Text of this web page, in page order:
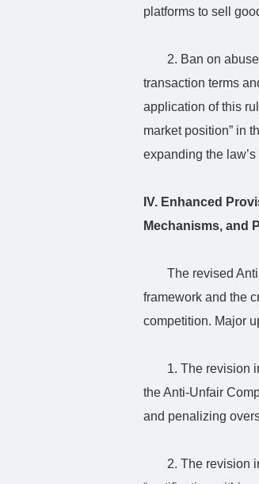
platforms to sell
2. Ban on
transaction terms
application of this
market position” in
expanding the
IV. Enhanced
Mechanisms, and
The revised
framework and the
competition. Major
1. The revision
the Anti-Unfair
and penalizing
2. The revision